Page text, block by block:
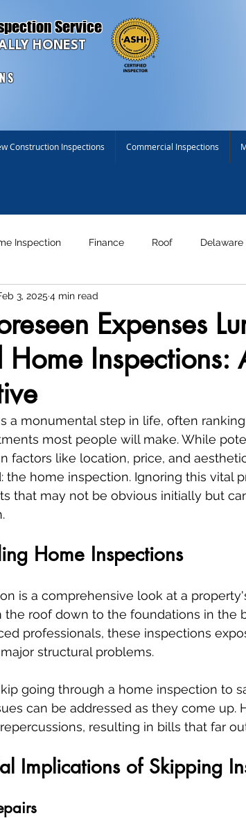
Service
HONEST
Construction Inspections Commercial Inspections
Inspection Finance Roof Delaware
Fun! Maryland
Expenses
Inspections:
3, 2025 4 min read
a monumental step in life, often
most people will make. While
factors like location, price, and
the home inspection. Ignoring this vital
that may not be obvious initially but
Home Inspections
is a comprehensive look at a
the roof down to the foundations in the
professionals, these inspections
structural problems.
going through a home inspection to
can be addressed as they come up.
resulting in bills that far
Implications of Skipping